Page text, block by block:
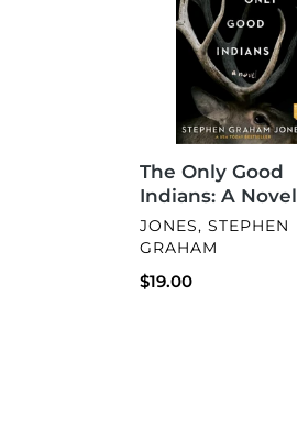
Indians:
The Only Good
Indians: A Novel
VENDOR
JONES, STEPHEN
GRAHAM
Regular
$19.00